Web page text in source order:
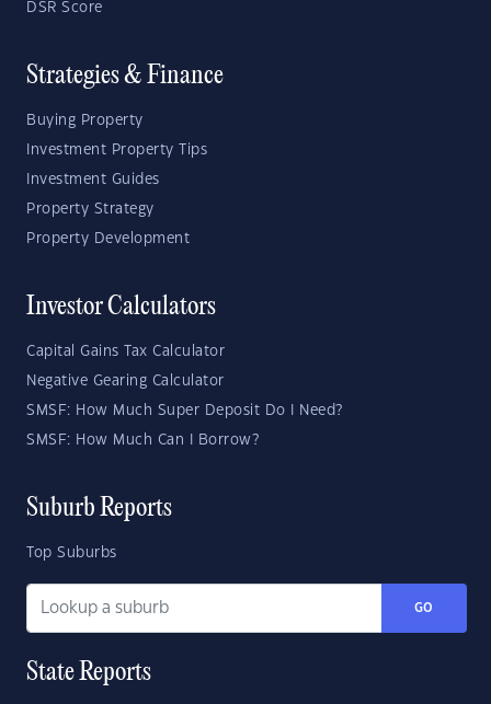
DSR Score
Strategies & Finance
Buying Property
Investment Property Tips
Investment Guides
Property Strategy
Property Development
Investor Calculators
Capital Gains Tax Calculator
Negative Gearing Calculator
SMSF: How Much Super Deposit Do I Need?
SMSF: How Much Can I Borrow?
Suburb Reports
Top Suburbs
GO
State Reports